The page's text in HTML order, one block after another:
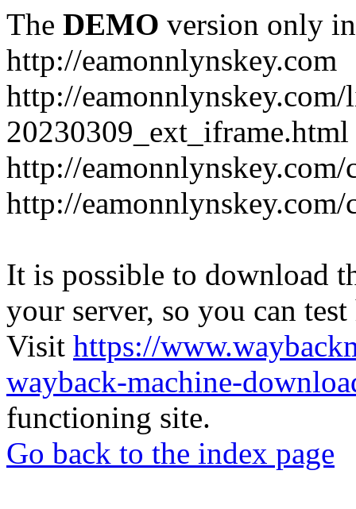
The DEMO version only
http://eamonnlynskey.com
http://eamonnlynskey.com/
20230309_ext_iframe.html
http://
http://
It is possible to download
your server, so you can
Visit https://
wayback-machine-
functioning site.
Go back to the index page